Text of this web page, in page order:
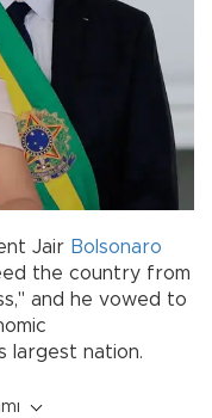
Jair Bolsonaro
the country from
and he vowed to
largest nation.